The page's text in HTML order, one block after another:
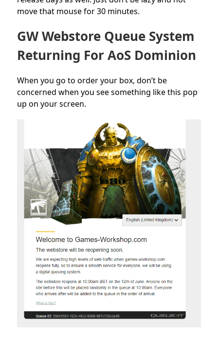
move that mouse for 30 minutes.
GW Webstore Queue System
Returning For AoS Dominion
When you go to order your box, don’t be
concerned when you see something like this pop
up on your screen.